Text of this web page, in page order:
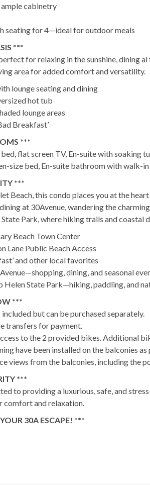
cabinetry
seating for 4—ideal for outdoor meals
***
for relaxing in the sunshine, dining
area for added comfort and versatility.
lounge seating and dining
hot tub
lounge areas
Breakfast’
***
flat screen TV, En-suite with soaking
size bed, En-suite bathroom with walk-
***
Beach, this condo places you at the
at 30Avenue, wandering the
Park, where hiking trails and coastal
Beach Town Center
Lane Public Beach Access
and other local favorites
dining, and seasonal
Helen State Park—hiking, paddling, and
***
but can be purchased separately.
transfers for payment.
to the 2 provided bikes. Additional
have been installed on the balconies
views from the balconies, including the
***
to providing a luxurious, safe, and
comfort and relaxation.
30A ESCAPE! ***